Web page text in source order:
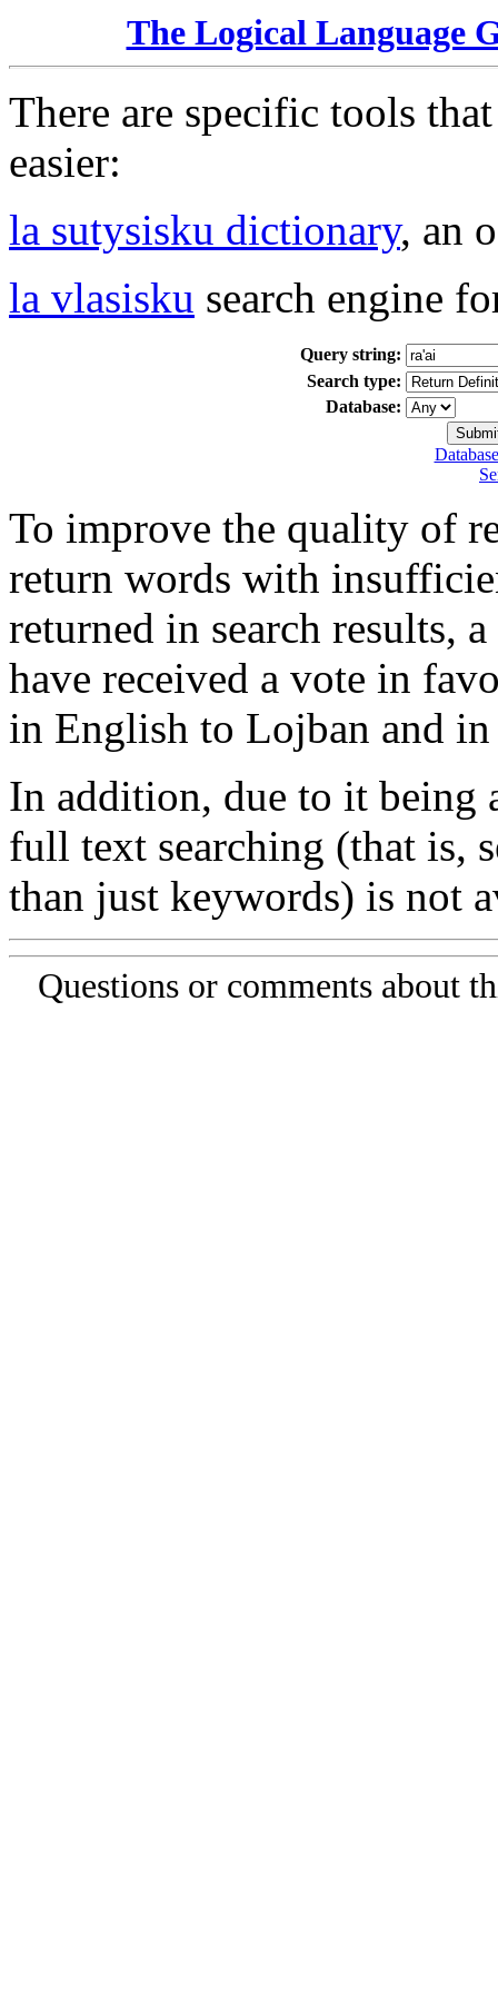
The Logical Language
There are specific tools
easier:
la sutysisku dictionary, an
la vlasisku search engine
Query string:
Search type:
Database:
To improve the quality of
return words with
returned in search results,
have received a vote in
in English to Lojban and
In addition, due to it being
full text searching (that is,
than just keywords) is not
Questions or comments about